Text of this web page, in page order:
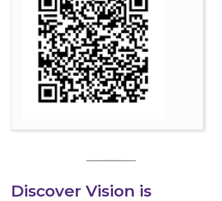
Discover Vision is